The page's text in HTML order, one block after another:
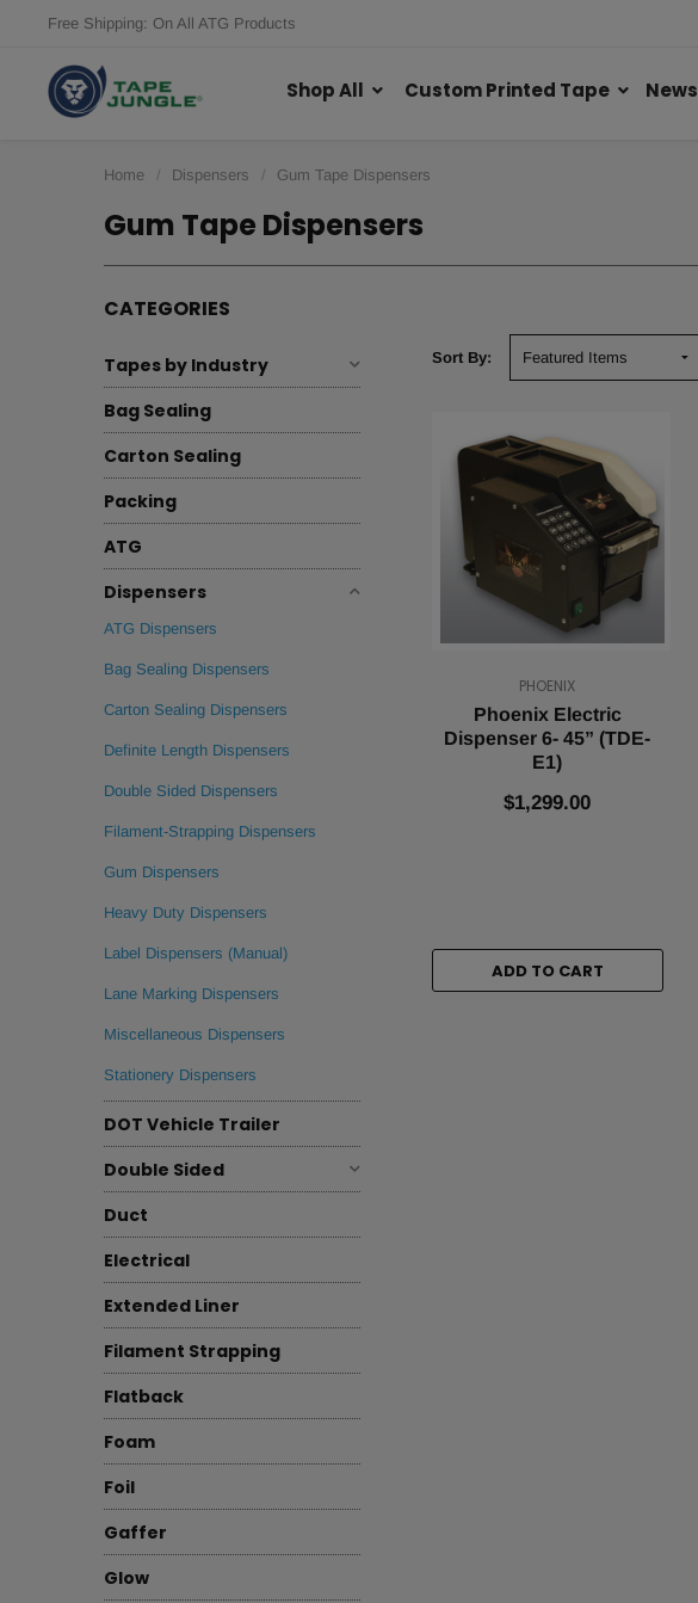
Free Shipping: On All ATG Products
Shop All Custom Printed Tape News
Home Dispensers Gum Tape Dispensers
Gum Tape Dispensers
CATEGORIES
Tapes by Industry
Bag Sealing
Carton Sealing
Packing
ATG
Dispensers
ATG Dispensers
Bag Sealing Dispensers
Carton Sealing Dispensers
Definite Length Dispensers
Double Sided Dispensers
Filament-Strapping Dispensers
Gum Dispensers
Heavy Duty Dispensers
Label Dispensers (Manual)
Lane Marking Dispensers
Miscellaneous Dispensers
Stationery Dispensers
DOT Vehicle Trailer
Double Sided
Duct
Electrical
Extended Liner
Filament Strapping
Flatback
Foam
Foil
Gaffer
Glow
Sort By:
PHOENIX
Phoenix Electric
Dispenser 6- 45” (TDE-
E1)
$1,299.00
ADD TO CART